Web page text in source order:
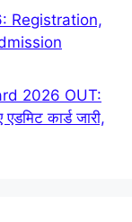
Registration,
2026 OUT:
एडमिट कार्ड जारी,